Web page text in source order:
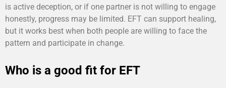
is active deception, or if one partner is not willing to engage
honestly, progress may be limited. EFT can support healing,
but it works best when both people are willing to face the
pattern and participate in change.
Who is a good fit for EFT